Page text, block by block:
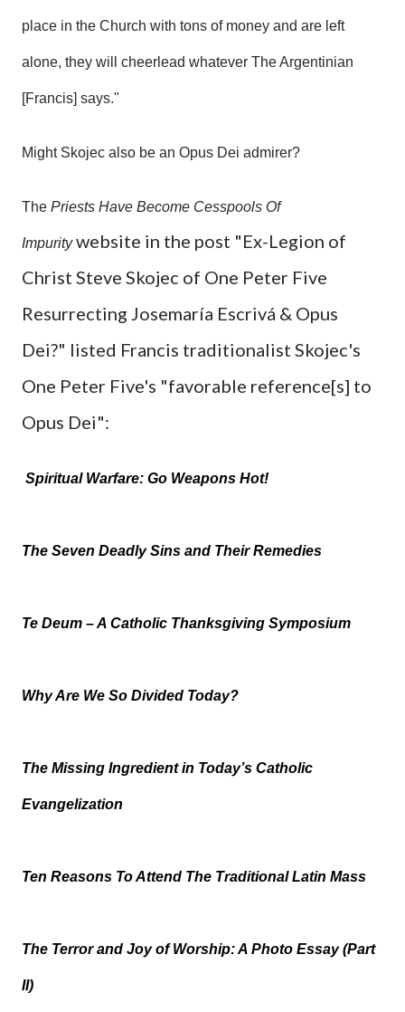
place in the Church with tons of money and are left
alone, they will cheerlead whatever The Argentinian
[Francis] says."
Might Skojec also be an Opus Dei admirer?
The Priests Have Become Cesspools Of
Impurity website in the post "Ex-Legion of
Christ Steve Skojec of One Peter Five
Resurrecting Josemaría Escrivá & Opus
Dei?" listed Francis traditionalist Skojec's
One Peter Five's "favorable reference[s] to
Opus Dei":
Spiritual Warfare: Go Weapons Hot!
The Seven Deadly Sins and Their Remedies
Te Deum – A Catholic Thanksgiving Symposium
Why Are We So Divided Today?
The Missing Ingredient in Today’s Catholic
Evangelization
Ten Reasons To Attend The Traditional Latin Mass
The Terror and Joy of Worship: A Photo Essay (Part
II)